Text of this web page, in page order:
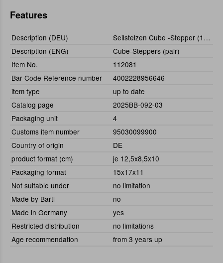
Features
Description (DEU)
Seilstelzen Cube -Stepper (1 Paar)
Description (ENG)
Cube-Steppers (pair)
Item No.
112081
Bar Code Reference number
4002228956646
item type
up to date
Catalog page
2025BB-092-03
Packaging unit
4
Customs item number
95030099900
Country of origin
DE
product format (cm)
je 12,5x8,5x10
Packaging format
15x17x11
Not suitable under
no limitation
Made by Bartl
no
Made in Germany
yes
Restricted distribution
no limitations
Age recommendation
from 3 years up